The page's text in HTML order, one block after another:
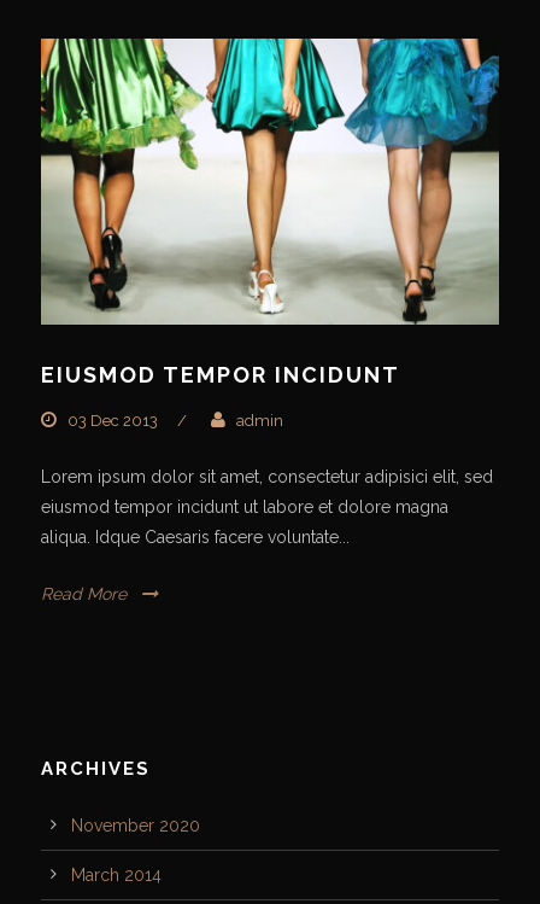
EIUSMOD TEMPOR INCIDUNT
03 Dec 2013 / admin
Lorem ipsum dolor sit amet, consectetur adipisici elit, sed
eiusmod tempor incidunt ut labore et dolore magna
aliqua. Idque Caesaris facere voluntate...
Read More
ARCHIVES
November 2020
March 2014